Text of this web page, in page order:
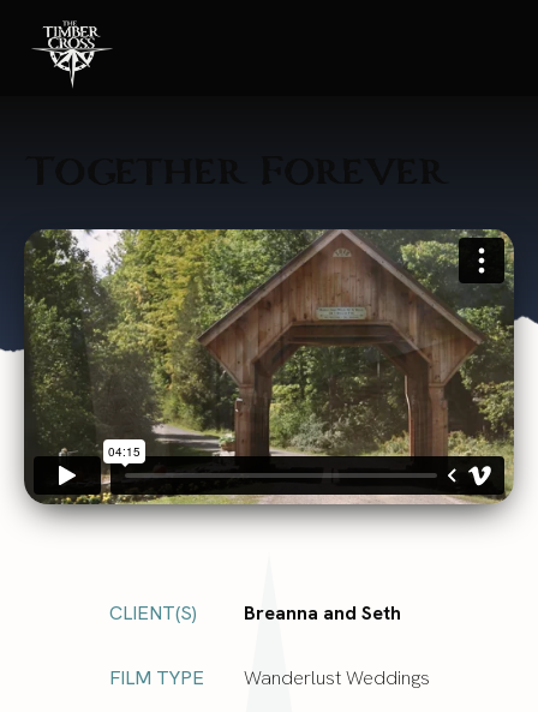
CLIENT(S) Breanna and Seth
FILM TYPE Wanderlust Weddings